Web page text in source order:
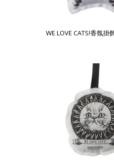
WE LOVE CATS!香氛掛